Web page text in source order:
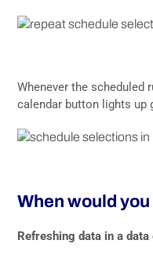
Whenever the scheduled
calendar button lights up
When would
Refreshing data in a data